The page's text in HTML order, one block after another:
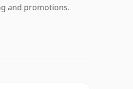
and promotions.